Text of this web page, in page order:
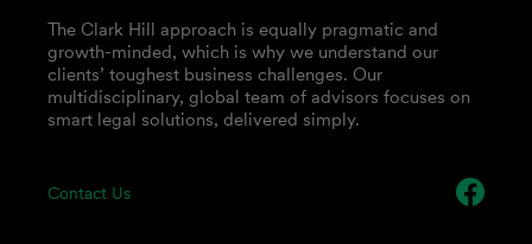
Contact Us
The Clark Hill approach is equally pragmatic and
growth-minded, which is why we understand our
clients’ toughest business challenges. Our
multidisciplinary, global team of advisors focuses on
smart legal solutions, delivered simply.